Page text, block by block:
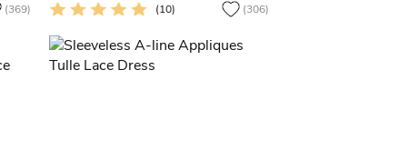
(369) (10) (306)